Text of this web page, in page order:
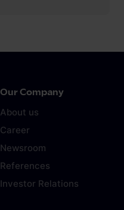
Our Company
About us
Career
Newsroom
References
Investor Relations